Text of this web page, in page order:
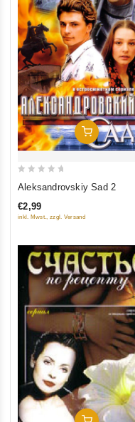
Add To Cart
of
Aleksandrovskiy Sad 2
€2,99
inkl. Mwst., zzgl. Versand
Add To Cart